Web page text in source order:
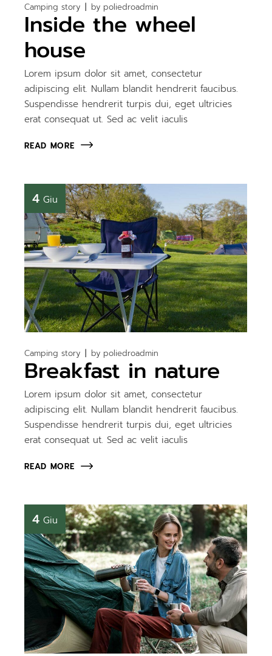
Camping story by poliedroadmin
Inside the wheel
house
Lorem ipsum dolor sit amet, consectetur
adipiscing elit. Nullam blandit hendrerit faucibus.
Suspendisse hendrerit turpis dui, eget ultricies
erat consequat ut. Sed ac velit iaculis
READ MORE
4 Giu
Camping story by poliedroadmin
Breakfast in nature
Lorem ipsum dolor sit amet, consectetur
adipiscing elit. Nullam blandit hendrerit faucibus.
Suspendisse hendrerit turpis dui, eget ultricies
erat consequat ut. Sed ac velit iaculis
READ MORE
4 Giu